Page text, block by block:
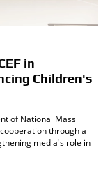
in
Children's
of National Mass
through a
media's role in